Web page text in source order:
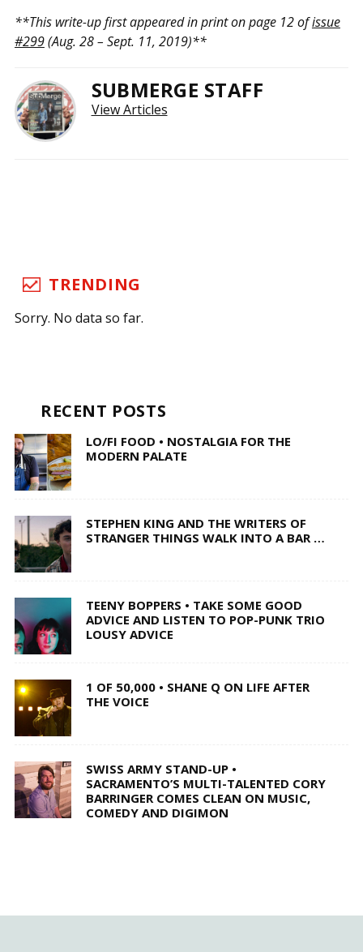
**This write-up first appeared in print on page 12 ofissue
#299(Aug. 28 – Sept. 11, 2019)**
SUBMERGE STAFF
View Articles
TRENDING
Sorry. No data so far.
RECENT POSTS
LO/FI FOOD • NOSTALGIA FOR THE
MODERN PALATE
STEPHEN KING AND THE WRITERS OF
STRANGER THINGS WALK INTO A BAR …
TEENY BOPPERS • TAKE SOME GOOD
ADVICE AND LISTEN TO POP-PUNK TRIO
LOUSY ADVICE
1 OF 50,000 • SHANE Q ON LIFE AFTER
THE VOICE
SWISS ARMY STAND-UP •
SACRAMENTO’S MULTI-TALENTED CORY
BARRINGER COMES CLEAN ON MUSIC,
COMEDY AND DIGIMON